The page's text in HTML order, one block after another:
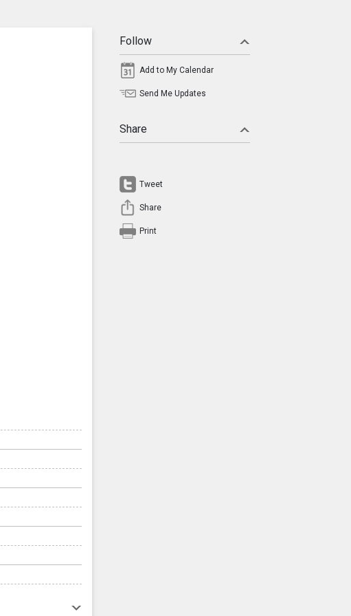
Follow
Add to My Calendar
Send Me Updates
Share
Tweet
Share
Print